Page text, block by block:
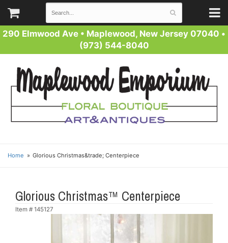
290 Elmwood Ave • Maplewood, New Jersey 07040 •
(973) 544-8040
Home Glorious Christmas&trade; Centerpiece
Glorious Christmas™ Centerpiece
Item # 145127